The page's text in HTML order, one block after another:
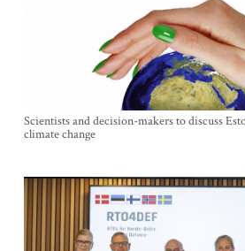
Scientists and decision-makers to discuss
climate change